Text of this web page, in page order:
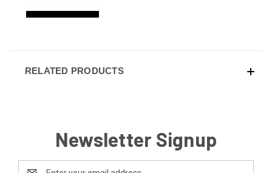
RELATED PRODUCTS
Newsletter Signup